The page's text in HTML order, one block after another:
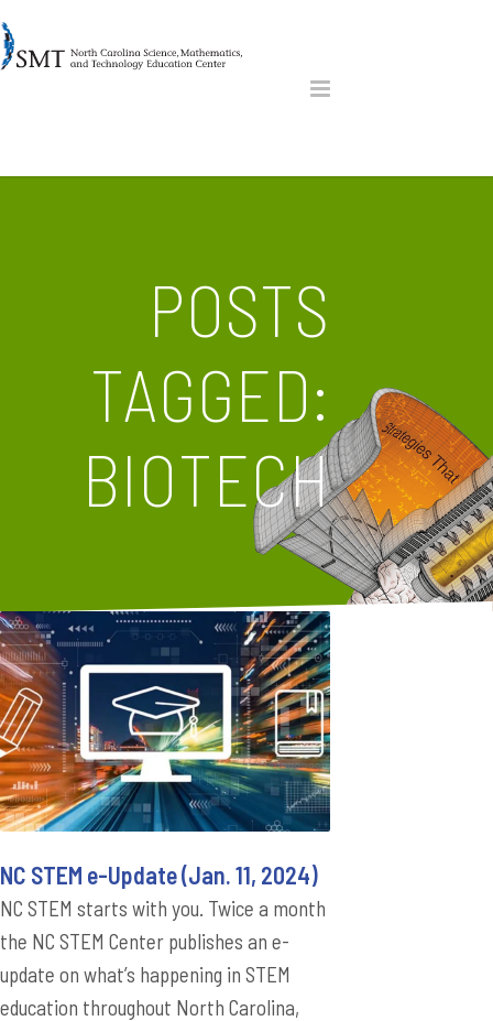
POSTS
TAGGED:
BIOTECH
NC STEM e-Update (Jan. 11, 2024)
NC STEM starts with you. Twice a month
the NC STEM Center publishes an e-
update on what’s happening in STEM
education throughout North Carolina,